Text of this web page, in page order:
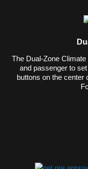
The Dual-Zone
and passenger to
buttons on the center